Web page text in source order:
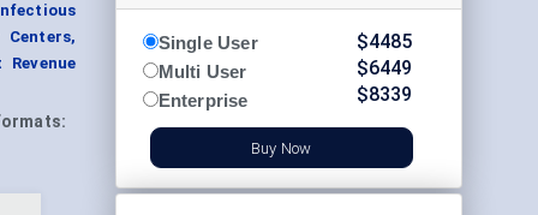
Single User
Multi User
Enterprise
$4485
$6449
$8339
Buy Now